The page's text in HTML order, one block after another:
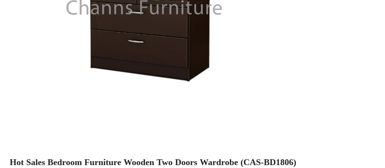
Hot Sales Bedroom Furniture Wooden Two Doors Wardrobe (CAS-BD1806)